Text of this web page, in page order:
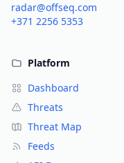
radar@offseq.com
+371 2256 5353
Platform
Dashboard
Threats
Threat Map
Feeds